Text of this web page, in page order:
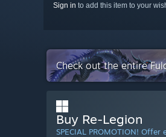
Sign in to add this item to your
Check out the entire
Buy Re-Legion
SPECIAL PROMOTION!